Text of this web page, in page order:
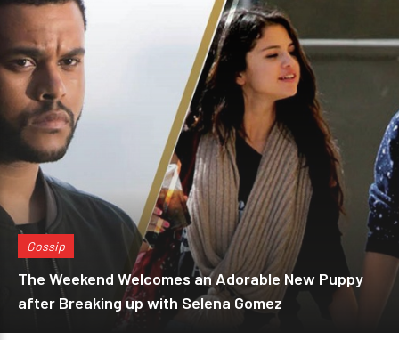
Gossip
The Weekend Welcomes an Adorable New Puppy
after Breaking up with Selena Gomez